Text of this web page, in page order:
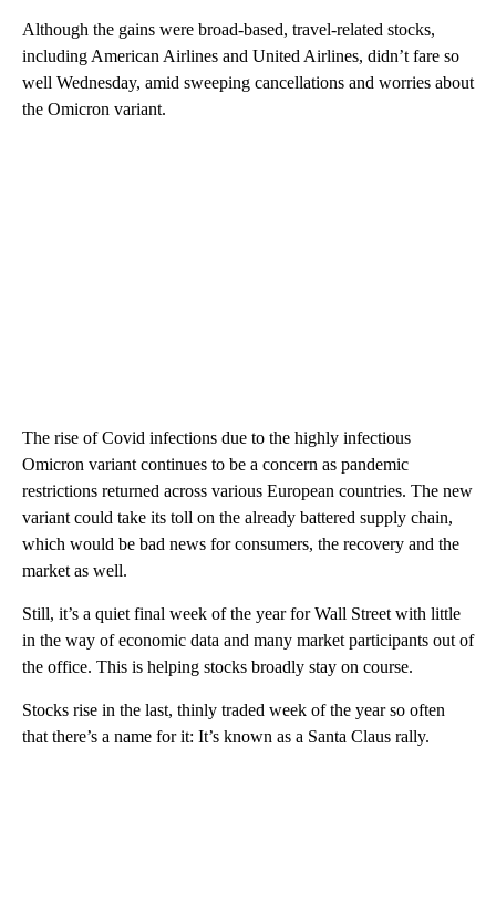
Although the gains were broad-based, travel-related stocks,
including American Airlines and United Airlines, didn’t fare so
well Wednesday, amid sweeping cancellations and worries about
the Omicron variant.
The rise of Covid infections due to the highly infectious
Omicron variant continues to be a concern as pandemic
restrictions returned across various European countries. The new
variant could take its toll on the already battered supply chain,
which would be bad news for consumers, the recovery and the
market as well.
Still, it’s a quiet final week of the year for Wall Street with little
in the way of economic data and many market participants out of
the office. This is helping stocks broadly stay on course.
Stocks rise in the last, thinly traded week of the year so often
that there’s a name for it: It’s known as a Santa Claus rally.